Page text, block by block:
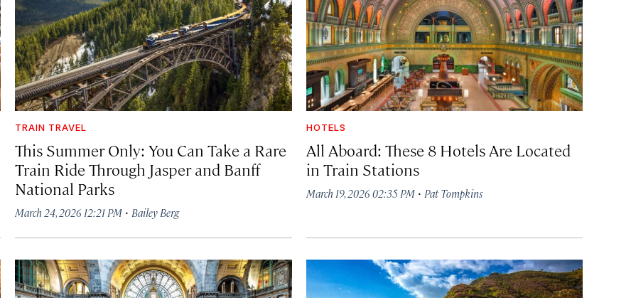
TRAIN TRAVEL
This Summer Only: You Can Take a Rare
Train Ride Through Jasper and Banff
National Parks
March 24, 2026 12:21 PM · Bailey Berg
HOTELS
All Aboard: These 8 Hotels Are Located
in Train Stations
March 19, 2026 02:35 PM· Pat Tompkins